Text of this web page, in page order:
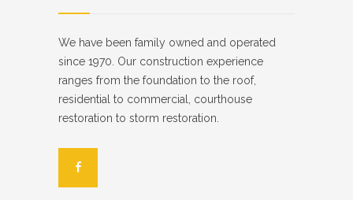
We have been family owned and operated
since 1970. Our construction experience
ranges from the foundation to the roof,
residential to commercial, courthouse
restoration to storm restoration.